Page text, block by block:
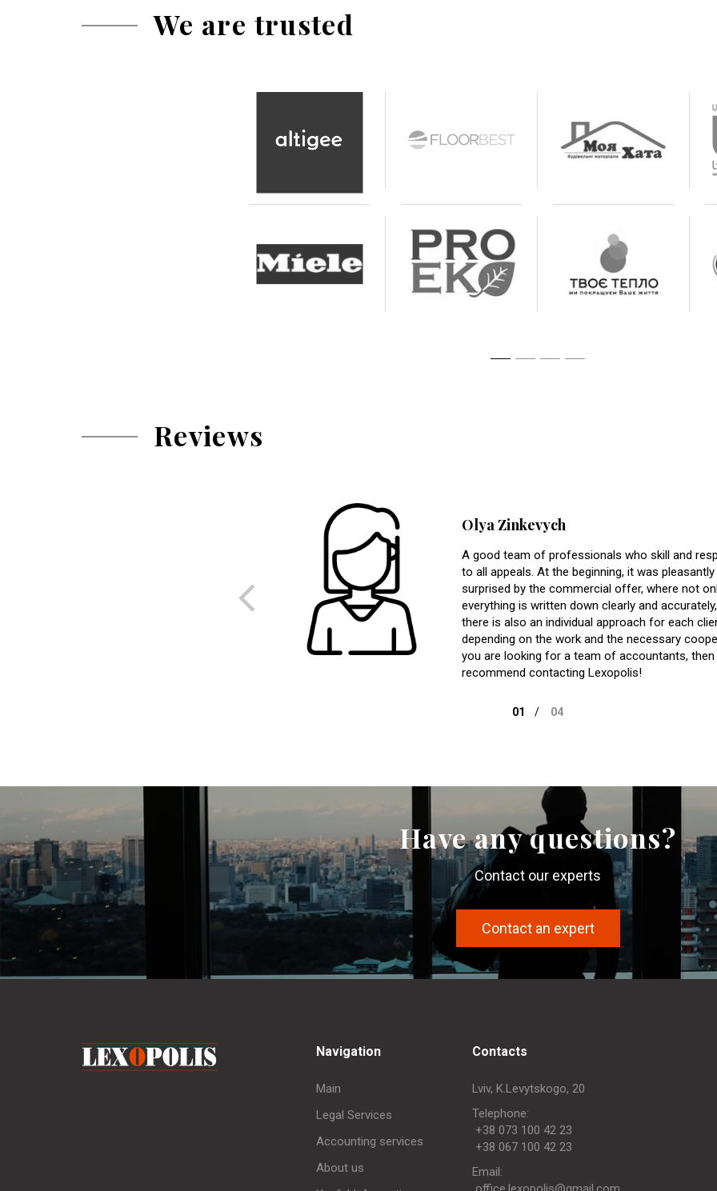
We are trusted
Reviews
Olya Zinkevych
A good team of professionals who skill and
to all appeals. At the beginning, it was pleasantly
surprised by the commercial offer, where not
everything is written down clearly and
there is also an individual approach for each
depending on the work and the necessary
you are looking for a team of accountants, then
recommend contacting Lexopolis!
Have any questions?
Contact our experts
Contact an expert
Navigation
Main
Legal Services
Accounting services
About us
Contacts
Lviv, K.Levytskogo, 20
Telephone:
+38 073 100 42 23
+38 067 100 42 23
Еmail: